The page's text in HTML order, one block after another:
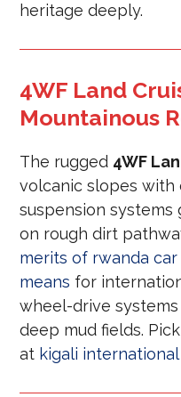
heritage deeply.
4WF Land
Mountainous
The rugged 4WF
volcanic slopes with
suspension systems
on rough dirt
merits of rwanda
means for
wheel-drive
deep mud fields.
at kigali